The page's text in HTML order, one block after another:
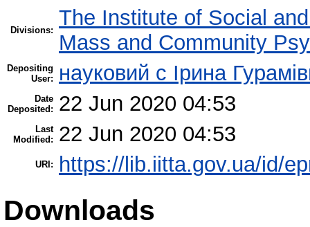
Divisions:
The Institute of Social
Mass and Community
Depositing
User:
науковий с Ірина
Date
Deposited:
22 Jun 2020 04:53
Last
Modified:
22 Jun 2020 04:53
URI: https://lib.iitta.gov.ua/id/
Downloads